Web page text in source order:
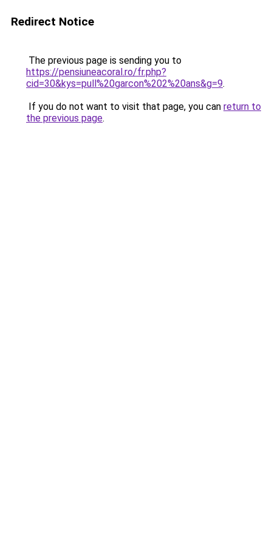
Redirect Notice
The previous page is sending you to
https://pensiuneacoral.ro/fr.php?
cid=30&kys=pull%20garcon%202%20ans&g=9.
If you do not want to visit that page, you can return to
the previous page.